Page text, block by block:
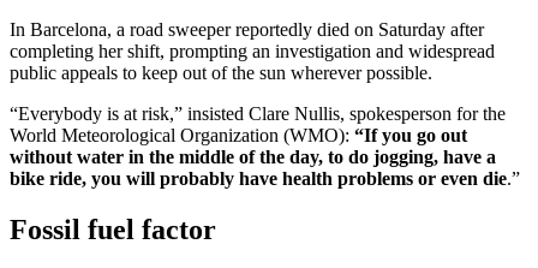
In Barcelona, a road sweeper reportedly died on Saturday after
completing her shift, prompting an investigation and widespread
public appeals to keep out of the sun wherever possible.
“Everybody is at risk,” insisted Clare Nullis, spokesperson for the
World Meteorological Organization (WMO): “If you go out
without water in the middle of the day, to do jogging, have a
bike ride, you will probably have health problems or even die.”
Fossil fuel factor